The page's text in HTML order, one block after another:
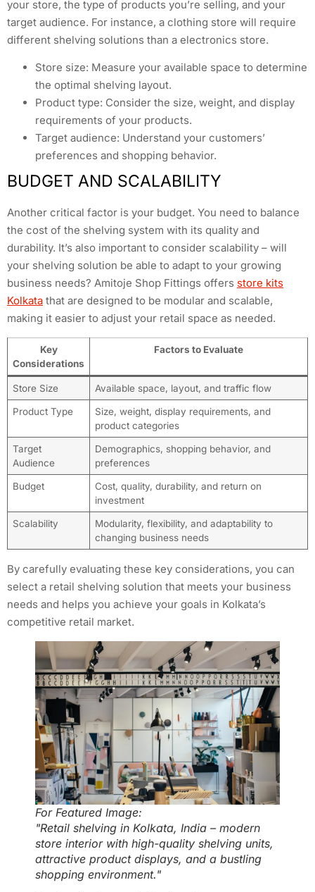
your store, the type of products you’re selling, and your
target audience. For instance, a clothing store will require
different shelving solutions than a electronics store.
Store size: Measure your available space to determine
the optimal shelving layout.
Product type: Consider the size, weight, and display
requirements of your products.
Target audience: Understand your customers’
preferences and shopping behavior.
BUDGET AND SCALABILITY
Another critical factor is your budget. You need to balance
the cost of the shelving system with its quality and
durability. It’s also important to consider scalability – will
your shelving solution be able to adapt to your growing
business needs? Amitoje Shop Fittings offers store kits
Kolkata that are designed to be modular and scalable,
making it easier to adjust your retail space as needed.
Key
Considerations
Factors to Evaluate
Store Size Available space, layout, and traffic flow
Product Type
Size, weight, display requirements, and
product categories
Target
Audience
Demographics, shopping behavior, and
preferences
Budget
Cost, quality, durability, and return on
investment
Scalability
Modularity, flexibility, and adaptability to
changing business needs
By carefully evaluating these key considerations, you can
select a retail shelving solution that meets your business
needs and helps you achieve your goals in Kolkata’s
competitive retail market.
For Featured Image:
"Retail shelving in Kolkata, India – modern
store interior with high-quality shelving units,
attractive product displays, and a bustling
shopping environment."